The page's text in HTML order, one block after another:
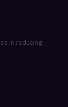
in reducing